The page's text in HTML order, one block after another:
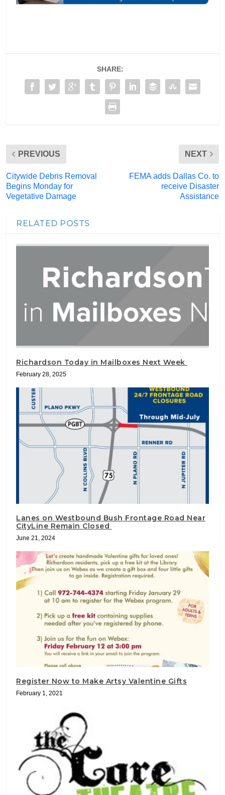
SHARE:
PREVIOUS
Citywide Debris Removal
Begins Monday for
Vegetative Damage
NEXT
FEMA adds Dallas Co. to
receive Disaster
Assistance
RELATED POSTS
Richardson Today in Mailboxes Next Week
February 28, 2025
Lanes on Westbound Bush Frontage Road Near
CityLine Remain Closed
June 21, 2024
Register Now to Make Artsy Valentine Gifts
February 1, 2021